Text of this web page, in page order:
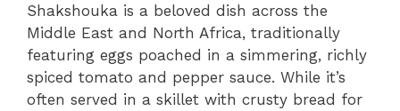
Shakshouka is a beloved dish across the
Middle East and North Africa, traditionally
featuring eggs poached in a simmering, richly
spiced tomato and pepper sauce. While it’s
often served in a skillet with crusty bread for